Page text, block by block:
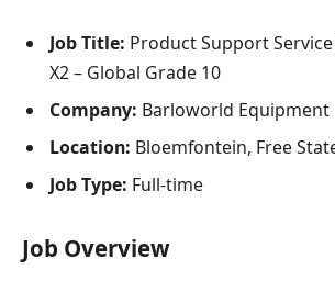
Job Title: Product Support
X2 – Global Grade 10
Company: Barloworld Equipment
Location: Bloemfontein, Free
Job Type: Full-time
Job Overview